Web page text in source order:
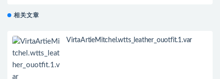
相关文章
VirtaArtieMitchel.wtts_leather_ouotfit.1.var